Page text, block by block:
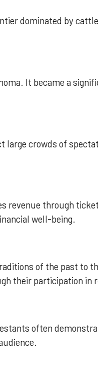
dominated by
It became a
large crowds of
revenue through
well-being.
of the past to
their participation in
often